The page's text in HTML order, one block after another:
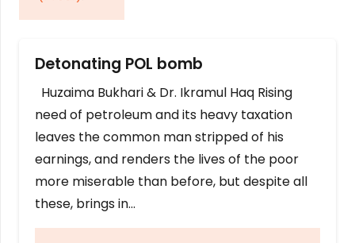
Detonating POL bomb
Huzaima Bukhari & Dr. Ikramul Haq Rising
need of petroleum and its heavy taxation
leaves the common man stripped of his
earnings, and renders the lives of the poor
more miserable than before, but despite all
these, brings in…